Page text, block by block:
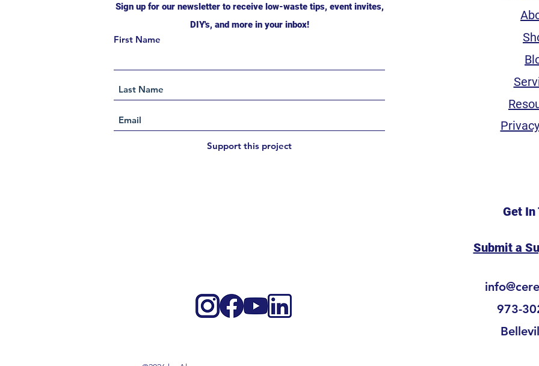
Sign up for our newsletter to receive low-waste tips, event invites,
DIY's, and more in your inbox!
First Name
Support this project
Get In
Submit a
973-